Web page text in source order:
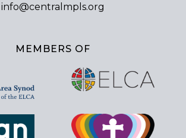
info@centralmpls.org
MEMBERS OF